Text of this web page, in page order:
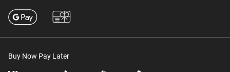
Buy Now Pay Later